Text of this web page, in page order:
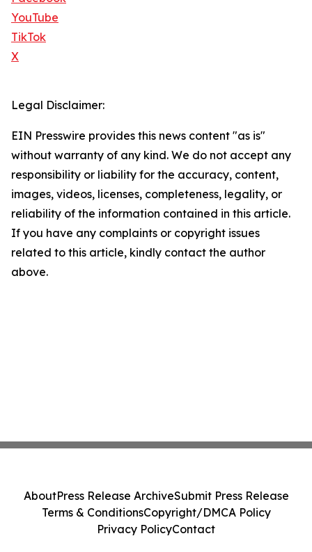
YouTube
TikTok
X
Legal Disclaimer:
EIN Presswire provides this news content "as is"
without warranty of any kind. We do not accept any
responsibility or liability for the accuracy, content,
images, videos, licenses, completeness, legality, or
reliability of the information contained in this article.
If you have any complaints or copyright issues
related to this article, kindly contact the author
above.
AboutPress Release ArchiveSubmit Press Release
Terms & ConditionsCopyright/DMCA Policy
Privacy PolicyContact